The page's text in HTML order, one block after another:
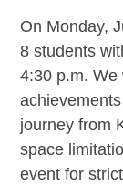
On Monday,
8 students
4:30 p.m. We
journey from
space
event for